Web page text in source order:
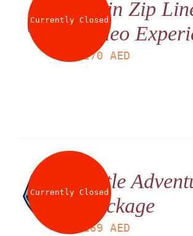
Currently ClosedTwin Zip
Video
170 AED
Currently ClosedLittle
Package
169 AED